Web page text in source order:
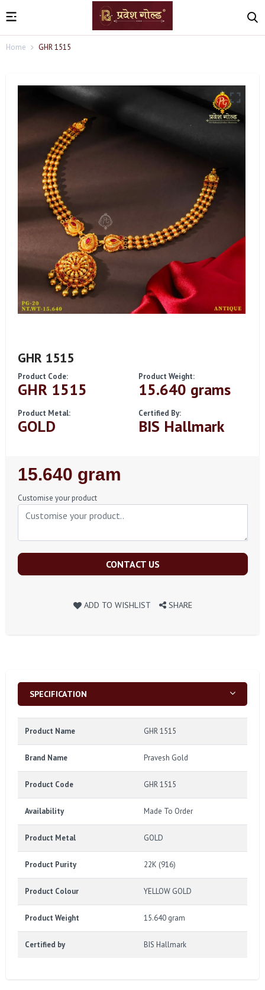
Home GHR 1515
GHR 1515
Product Code:
GHR 1515
Product Weight:
15.640 grams
Product Metal:
GOLD
Certified By:
BIS Hallmark
Regular
Price
15.640 gram
Customise your product
CONTACT US
ADD TO WISHLIST SHARE
SPECIFICATION
Product Name GHR 1515
Brand Name Pravesh Gold
Product Code GHR 1515
Availability Made To Order
Product Metal GOLD
Product Purity 22K (916)
Product Colour YELLOW GOLD
Product Weight 15.640 gram
Certified by BIS Hallmark